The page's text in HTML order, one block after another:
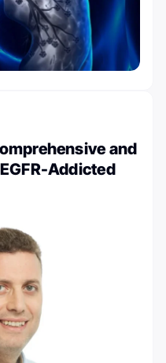
and
Addicted